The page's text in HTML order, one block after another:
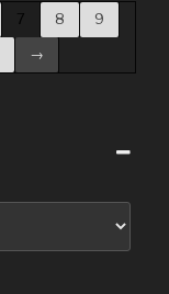
7 8
9
→